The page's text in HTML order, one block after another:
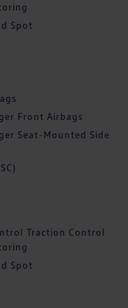
Spot
Front Airbags
Seat-Mounted Side
Traction Control
Spot